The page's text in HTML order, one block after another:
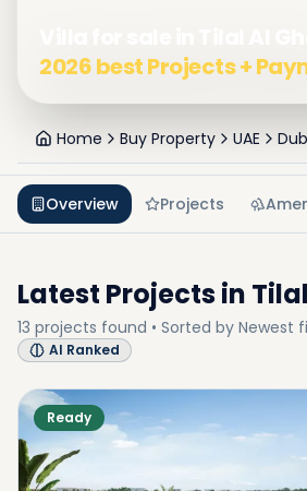
2026 best Projects +
Home Buy Property UAE
Overview Projects
Latest Projects in
13 projects found • Sorted by Newest
AI Ranked
Ready